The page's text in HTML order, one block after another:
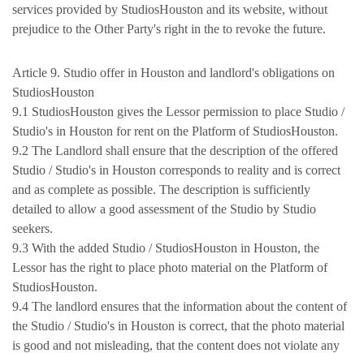
services provided by StudiosHouston and its website, without
prejudice to the Other Party's right in the to revoke the future.
Article 9. Studio offer in Houston and landlord's obligations on
StudiosHouston
9.1 StudiosHouston gives the Lessor permission to place Studio /
Studio's in Houston for rent on the Platform of StudiosHouston.
9.2 The Landlord shall ensure that the description of the offered
Studio / Studio's in Houston corresponds to reality and is correct
and as complete as possible. The description is sufficiently
detailed to allow a good assessment of the Studio by Studio
seekers.
9.3 With the added Studio / StudiosHouston in Houston, the
Lessor has the right to place photo material on the Platform of
StudiosHouston.
9.4 The landlord ensures that the information about the content of
the Studio / Studio's in Houston is correct, that the photo material
is good and not misleading, that the content does not violate any